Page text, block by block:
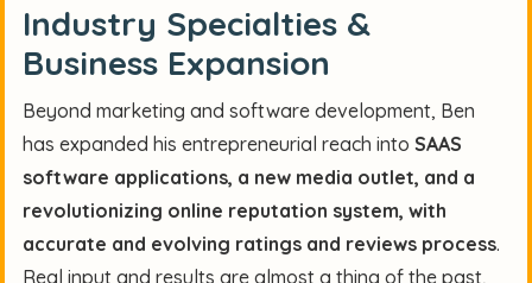
Industry Specialties &
Business Expansion
Beyond marketing and software development, Ben
has expanded his entrepreneurial reach into SAAS
software applications, a new media outlet, and a
revolutionizing online reputation system, with
accurate and evolving ratings and reviews process.
Real input and results are almost a thing of the past,